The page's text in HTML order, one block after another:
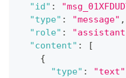
"id" :
"type" : "message" ,
"role" :
"content" :
[
{
"type" : "text"